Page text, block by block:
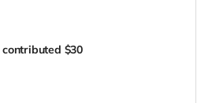
contributed $30